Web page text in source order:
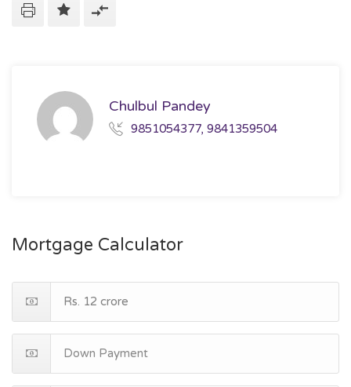
Chulbul Pandey
9851054377, 9841359504
Mortgage Calculator